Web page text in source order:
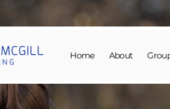
Home About